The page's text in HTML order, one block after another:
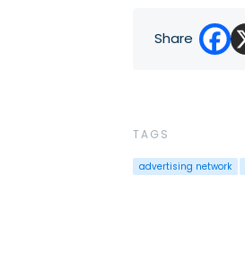
Share
TAGS
advertising network